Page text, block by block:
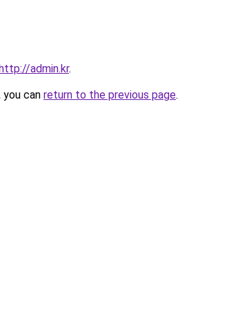
admin.kr.
can return to the previous page.